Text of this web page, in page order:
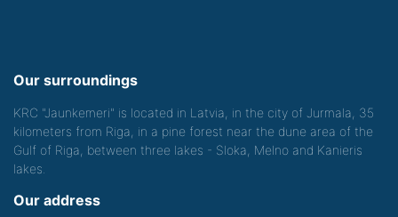
Our surroundings
KRC "Jaunkemeri" is located in Latvia, in the city of Jurmala, 35
kilometers from Riga, in a pine forest near the dune area of the
Gulf of Riga, between three lakes - Sloka, Melno and Kanieris
lakes.
Our address